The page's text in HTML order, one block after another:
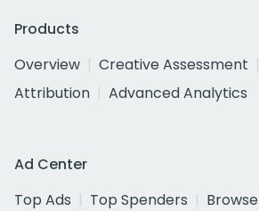
Products
Overview
Creative Assessment
Attribution
Advanced Analytics
Ad Center
Top Ads
Top Spenders